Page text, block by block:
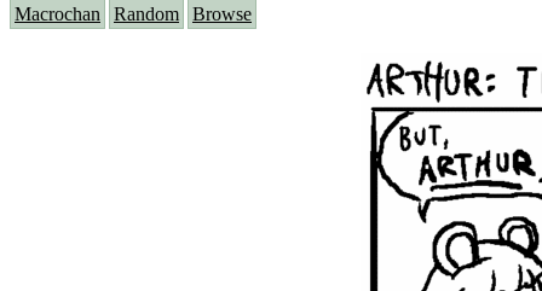
Macrochan Random Browse